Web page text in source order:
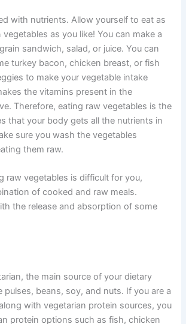
with nutrients. Allow yourself to eat as
as you like! You can make a
sandwich, salad, or juice. You can
turkey bacon, chicken breast, or fish
to make your vegetable intake
the vitamins present in the
Therefore, eating raw vegetables is the
that your body gets all the nutrients in
sure you wash the vegetables
them raw.
raw vegetables is difficult for you,
of cooked and raw meals.
the release and absorption of some
the main source of your dietary
pulses, beans, soy, and nuts. If you are a
with vegetarian protein sources, you
protein options such as fish, chicken